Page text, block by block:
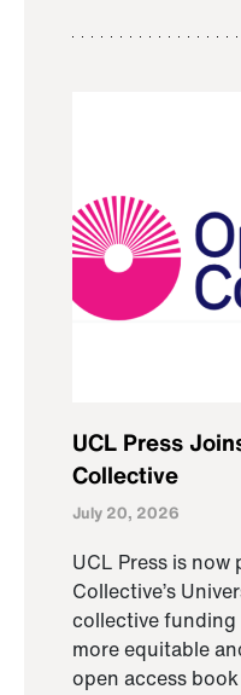
UCL Press
Collective
July 20, 2026
UCL Press is
Collective’s
collective
more equitable
open access